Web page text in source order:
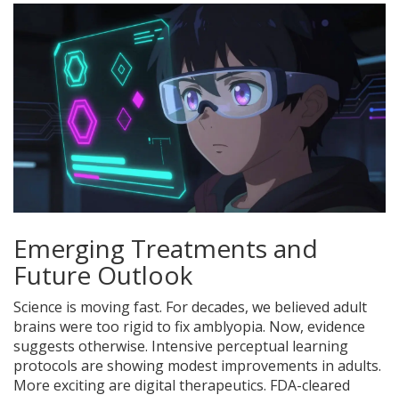
Emerging Treatments and
Future Outlook
Science is moving fast. For decades, we believed adult
brains were too rigid to fix amblyopia. Now, evidence
suggests otherwise. Intensive perceptual learning
protocols are showing modest improvements in adults.
More exciting are digital therapeutics. FDA-cleared